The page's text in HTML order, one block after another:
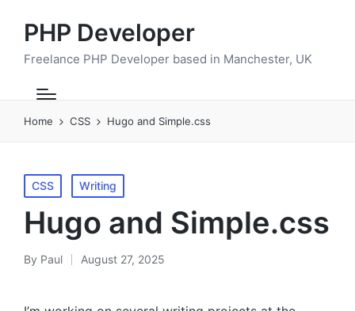
PHP Developer
Freelance PHP Developer based in Manchester, UK
Home CSS Hugo and Simple.css
Posted
in
CSS Writing
Hugo and Simple.css
Posted
By Paul August 27, 2025